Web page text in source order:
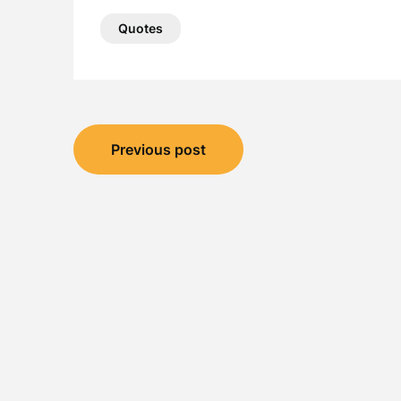
Quotes
Post
navigation
Previous post